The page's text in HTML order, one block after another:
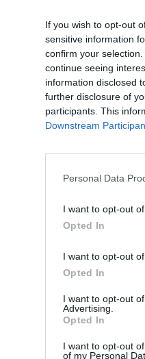
If you wish to opt-out
sensitive information
confirm your
continue seeing
information disclosed
further disclosure of
participants. This
Downstream
Personal Data
I want to opt-out
Opted In
I want to opt-out
Opted In
I want to opt-out
Advertising.
Opted In
I want to opt-out
of my Personal